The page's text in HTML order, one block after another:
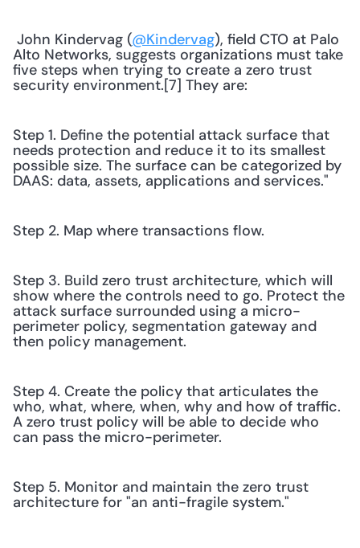
John Kindervag (@Kindervag), field CTO at Palo
Alto Networks, suggests organizations must take
five steps when trying to create a zero trust
security environment.[7] They are:
Step 1. Define the potential attack surface that
needs protection and reduce it to its smallest
possible size. The surface can be categorized by
DAAS: data, assets, applications and services."
Step 2. Map where transactions flow.
Step 3. Build zero trust architecture, which will
show where the controls need to go. Protect the
attack surface surrounded using a micro-
perimeter policy, segmentation gateway and
then policy management.
Step 4. Create the policy that articulates the
who, what, where, when, why and how of traffic.
A zero trust policy will be able to decide who
can pass the micro-perimeter.
Step 5. Monitor and maintain the zero trust
architecture for "an anti-fragile system."